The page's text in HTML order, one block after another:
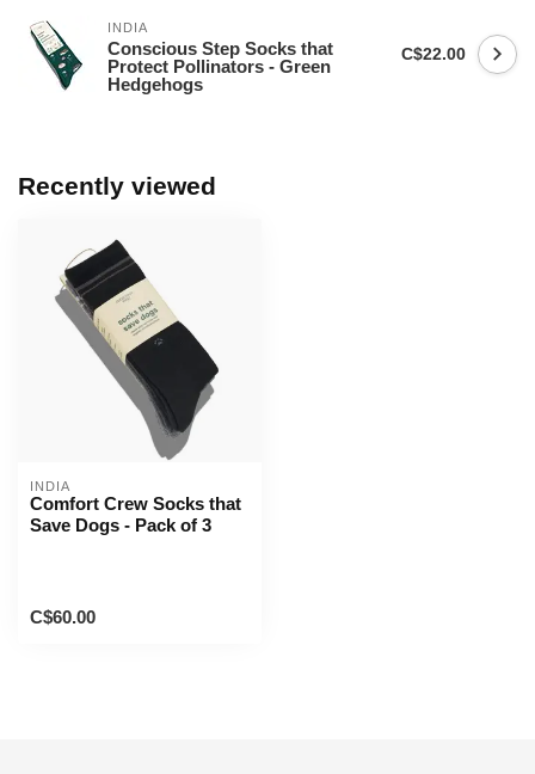
INDIA
Conscious Step Socks that
Protect Pollinators - Green
Hedgehogs
C$22.00
Recently viewed
INDIA
Comfort Crew Socks that
Save Dogs - Pack of 3
C$60.00